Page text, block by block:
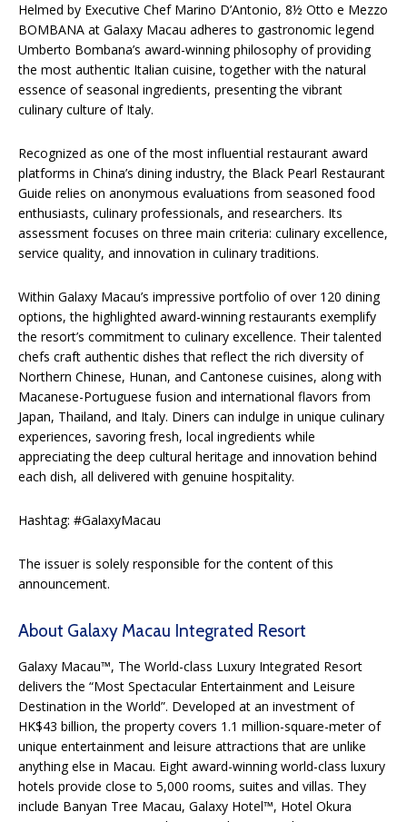
Helmed by Executive Chef Marino D’Antonio, 8½ Otto e Mezzo
BOMBANA at Galaxy Macau adheres to gastronomic legend
Umberto Bombana’s award-winning philosophy of providing
the most authentic Italian cuisine, together with the natural
essence of seasonal ingredients, presenting the vibrant
culinary culture of Italy.
Recognized as one of the most influential restaurant award
platforms in China’s dining industry, the Black Pearl Restaurant
Guide relies on anonymous evaluations from seasoned food
enthusiasts, culinary professionals, and researchers. Its
assessment focuses on three main criteria: culinary excellence,
service quality, and innovation in culinary traditions.
Within Galaxy Macau’s impressive portfolio of over 120 dining
options, the highlighted award-winning restaurants exemplify
the resort’s commitment to culinary excellence. Their talented
chefs craft authentic dishes that reflect the rich diversity of
Northern Chinese, Hunan, and Cantonese cuisines, along with
Macanese-Portuguese fusion and international flavors from
Japan, Thailand, and Italy. Diners can indulge in unique culinary
experiences, savoring fresh, local ingredients while
appreciating the deep cultural heritage and innovation behind
each dish, all delivered with genuine hospitality.
Hashtag: #GalaxyMacau
The issuer is solely responsible for the content of this
announcement.
About Galaxy Macau Integrated Resort
Galaxy Macau™, The World-class Luxury Integrated Resort
delivers the “Most Spectacular Entertainment and Leisure
Destination in the World”. Developed at an investment of
HK$43 billion, the property covers 1.1 million-square-meter of
unique entertainment and leisure attractions that are unlike
anything else in Macau. Eight award-winning world-class luxury
hotels provide close to 5,000 rooms, suites and villas. They
include Banyan Tree Macau, Galaxy Hotel™, Hotel Okura